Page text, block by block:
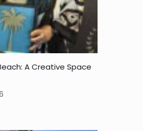
A Creative Space